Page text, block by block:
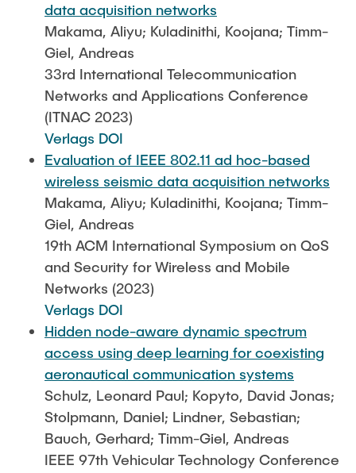
data acquisition networks
Makama, Aliyu; Kuladinithi, Koojana; Timm-
Giel, Andreas
33rd International Telecommunication
Networks and Applications Conference
(ITNAC 2023)
Verlags DOI
Evaluation of IEEE 802.11 ad hoc-based
wireless seismic data acquisition networks
Makama, Aliyu; Kuladinithi, Koojana; Timm-
Giel, Andreas
19th ACM International Symposium on QoS
and Security for Wireless and Mobile
Networks (2023)
Verlags DOI
Hidden node-aware dynamic spectrum
access using deep learning for coexisting
aeronautical communication systems
Schulz, Leonard Paul; Kopyto, David Jonas;
Stolpmann, Daniel; Lindner, Sebastian;
Bauch, Gerhard; Timm-Giel, Andreas
IEEE 97th Vehicular Technology Conference